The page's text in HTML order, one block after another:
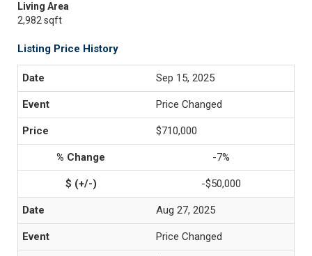
Living Area
2,982 sqft
Listing Price History
Sep 15, 2025
Price Changed
$710,000
-7%
-$50,000
Aug 27, 2025
Price Changed